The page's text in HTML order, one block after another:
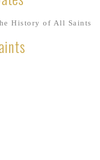
History of All Saints